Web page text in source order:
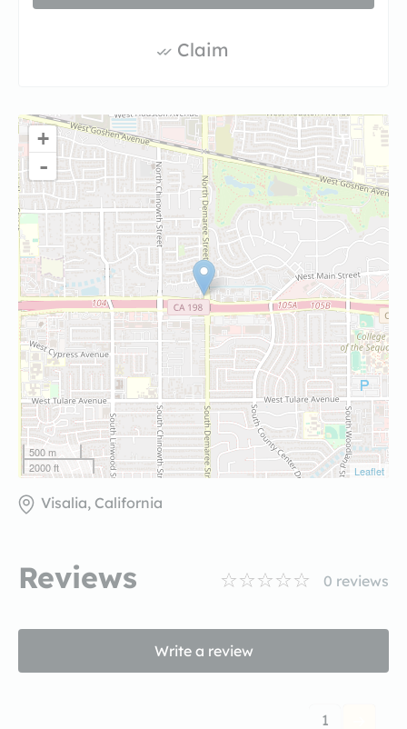
Claim
+
-
500 m
2000 ft
Leaflet
Visalia, California
Reviews 0 reviews
Write a review
1